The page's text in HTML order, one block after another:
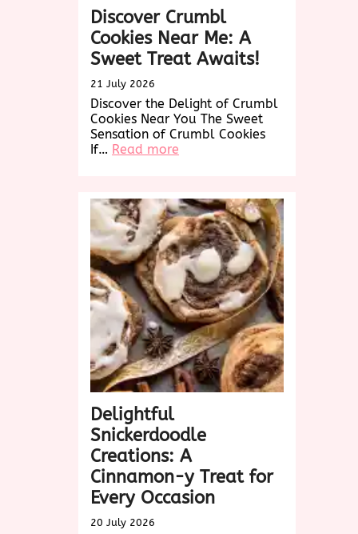
Discover Crumbl
Cookies Near Me: A
Sweet Treat Awaits!
21 July 2026
Discover the Delight of Crumbl
Cookies Near You The Sweet
Sensation of Crumbl Cookies
If… Read more
Near
Me:
A
Sweet
Treat
Awaits!
Delightful
Snickerdoodle
Creations: A
Cinnamon-y Treat for
Every Occasion
20 July 2026